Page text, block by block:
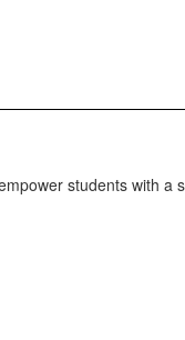
students with a